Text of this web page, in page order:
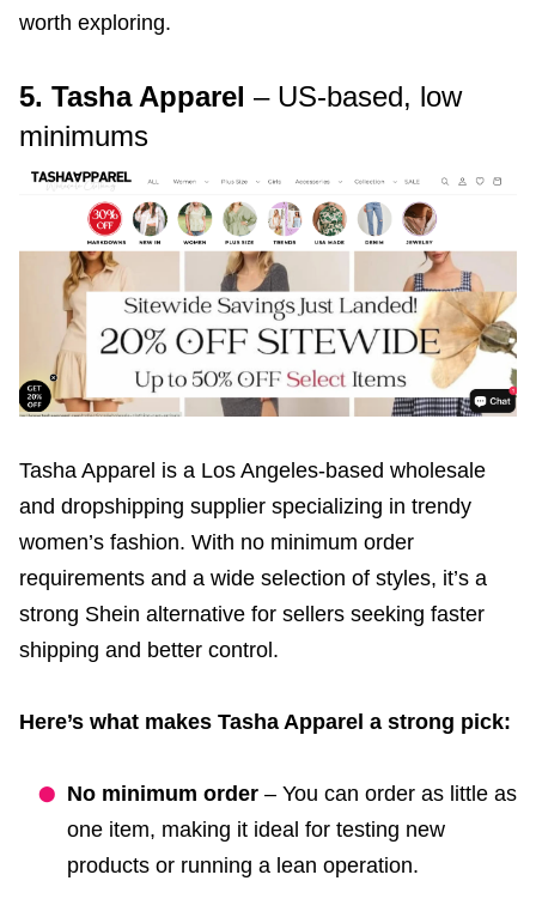
worth exploring.
5. Tasha Apparel – US-based, low
minimums
Tasha Apparel is a Los Angeles-based wholesale
and dropshipping supplier specializing in trendy
women’s fashion. With no minimum order
requirements and a wide selection of styles, it’s a
strong Shein alternative for sellers seeking faster
shipping and better control.
Here’s what makes Tasha Apparel a strong pick:
No minimum order – You can order as little as
one item, making it ideal for testing new
products or running a lean operation.